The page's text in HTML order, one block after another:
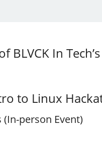
BLVCK In
to Linux
(In-person Event)